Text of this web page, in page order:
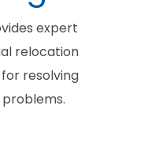
expert
relocation
resolving